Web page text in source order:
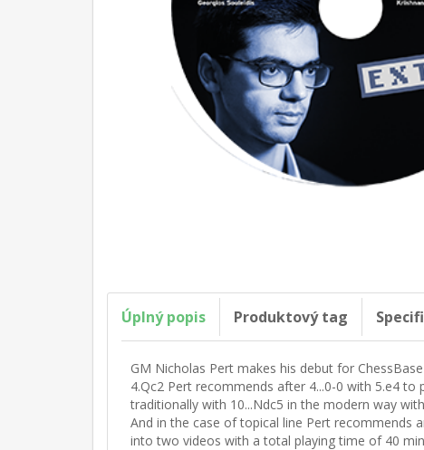
Úplný popis Produktový tag
GM Nicholas Pert makes his debut for
4.Qc2 Pert recommends after 4...0-0 with 5.e4
traditionally with 10...Ndc5 in the modern way
And in the case of topical line Pert recommends
into two videos with a total playing time of 40